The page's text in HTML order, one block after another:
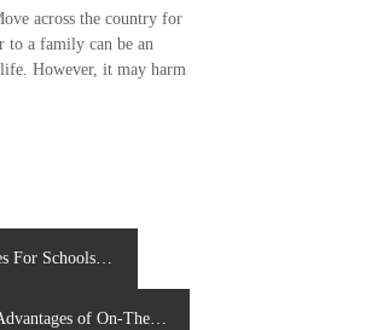
across the country for
to a family can be an
However, it may harm
For Schools
of On-The-